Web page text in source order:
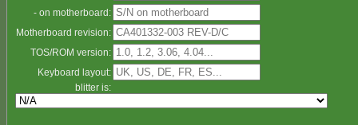
- on motherboard:
Motherboard revision:
TOS/ROM version:
Keyboard layout:
blitter is: